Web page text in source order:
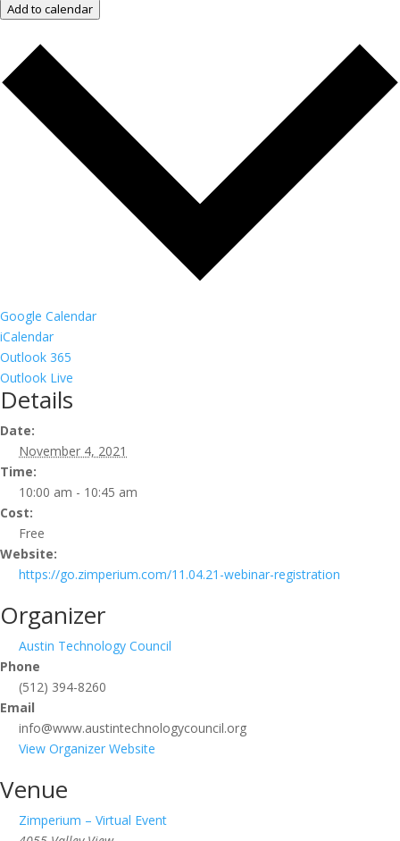
Add to calendar
Google Calendar
iCalendar
Outlook 365
Outlook Live
Details
Date:
November 4, 2021
Time:
10:00 am - 10:45 am
Cost:
Free
Website:
https://go.zimperium.com/11.04.21-webinar-registration
Organizer
Austin Technology Council
Phone
(512) 394-8260
Email
info@www.austintechnologycouncil.org
View Organizer Website
Venue
Zimperium – Virtual Event